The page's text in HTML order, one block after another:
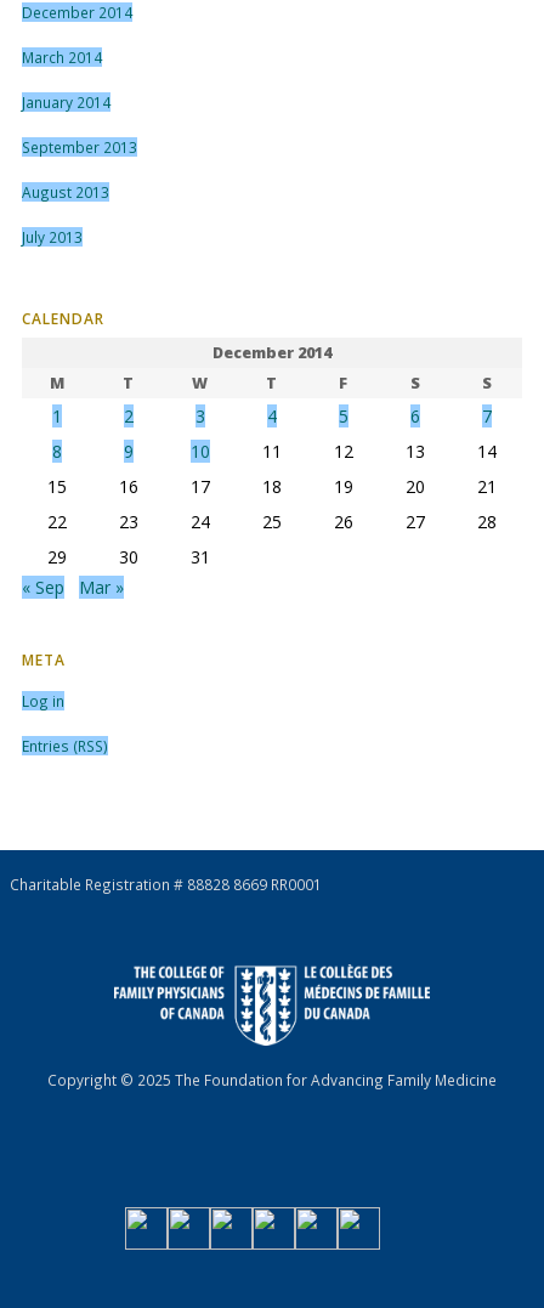
December 2014
March 2014
January 2014
September 2013
August 2013
July 2013
CALENDAR
December 2014
M
T W T F S S
1 2 3 4 5 6
7
8
9 10 11 12 13
14
15
16 17 18 19 20
21
22
23 24 25 26 27
28
29
30
31
« Sep
Mar »
META
Log in
Entries (RSS)
Charitable Registration # 88828 8669 RR0001
Copyright © 2025 The Foundation for Advancing Family Medicine